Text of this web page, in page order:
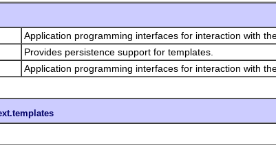
Application programming interfaces for interaction with
Provides persistence support for templates.
Application programming interfaces for interaction with